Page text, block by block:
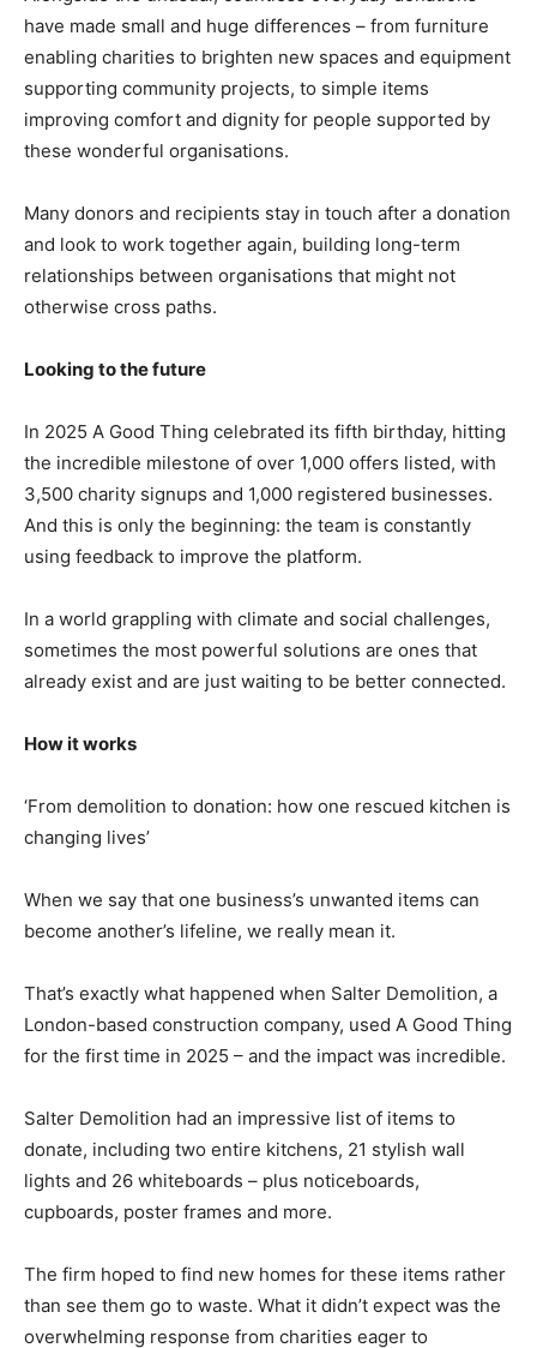
have made small and huge differences – from furniture
enabling charities to brighten new spaces and equipment
supporting community projects, to simple items
improving comfort and dignity for people supported by
these wonderful organisations.
Many donors and recipients stay in touch after a donation
and look to work together again, building long-term
relationships between organisations that might not
otherwise cross paths.
Looking to the future
In 2025 A Good Thing celebrated its fifth birthday, hitting
the incredible milestone of over 1,000 offers listed, with
3,500 charity signups and 1,000 registered businesses.
And this is only the beginning: the team is constantly
using feedback to improve the platform.
In a world grappling with climate and social challenges,
sometimes the most powerful solutions are ones that
already exist and are just waiting to be better connected.
How it works
‘From demolition to donation: how one rescued kitchen is
changing lives’
When we say that one business’s unwanted items can
become another’s lifeline, we really mean it.
That’s exactly what happened when Salter Demolition, a
London-based construction company, used A Good Thing
for the first time in 2025 – and the impact was incredible.
Salter Demolition had an impressive list of items to
donate, including two entire kitchens, 21 stylish wall
lights and 26 whiteboards – plus noticeboards,
cupboards, poster frames and more.
The firm hoped to find new homes for these items rather
than see them go to waste. What it didn’t expect was the
overwhelming response from charities eager to